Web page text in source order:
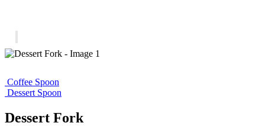
Coffee Spoon
Dessert Spoon
Dessert Fork